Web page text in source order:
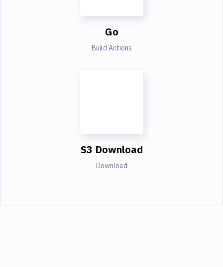
Go
Build Actions
S3 Download
Download